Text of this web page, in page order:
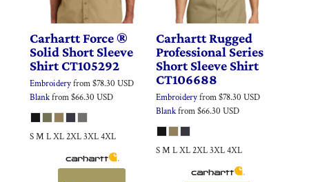
CarharttForce ®
Solid Short Sleeve
Shirt CT105292
Embroideryfrom$78.30 USD
Blankfrom$66.30 USD
S M L XL 2XL 3XL 4XL
Carhartt Rugged
Professional Series
Short Sleeve Shirt
CT106688
Embroideryfrom$78.30 USD
Blankfrom$66.30 USD
S M L XL 2XL 3XL 4XL